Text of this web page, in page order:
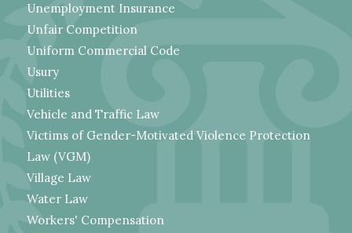
Unemployment Insurance
Unfair Competition
Uniform Commercial Code
Usury
Utilities
Vehicle and Traffic Law
Victims of Gender-Motivated Violence Protection
Law (VGM)
Village Law
Water Law
Workers' Compensation